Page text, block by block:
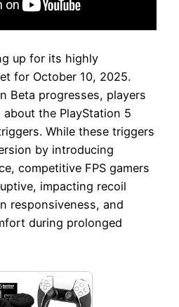
up for its highly
for October 10, 2025.
Beta progresses, players
the PlayStation 5
While these triggers
by introducing
competitive FPS gamers
impacting recoil
responsiveness, and
during prolonged